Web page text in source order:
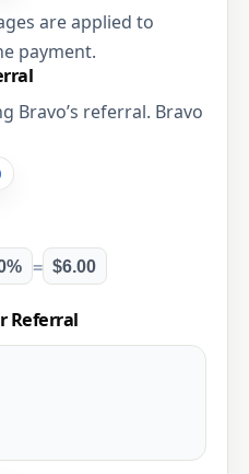
are applied to
payment.
Bravo’s referral. Bravo
= $6.00
Referral